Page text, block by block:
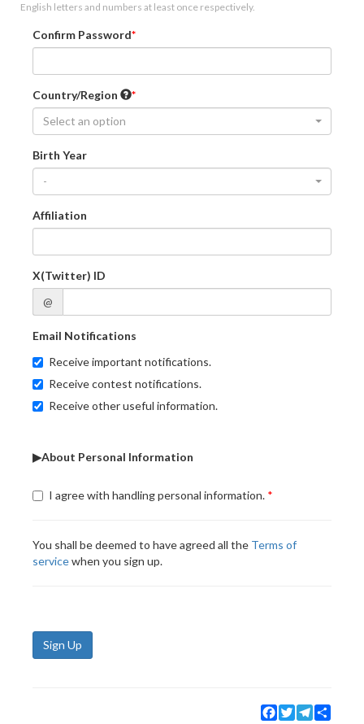
English letters and numbers at least once respectively.
Confirm Password
Country/Region
Select an option
Birth Year
-
Affiliation
X(Twitter) ID
@
Email Notifications
Receive important notifications.
Receive contest notifications.
Receive other useful information.
▶About Personal Information
I agree with handling personal information.
You shall be deemed to have agreed all the Terms of
servicewhen you sign up.
Sign Up
Facebook
TwitterTelegram